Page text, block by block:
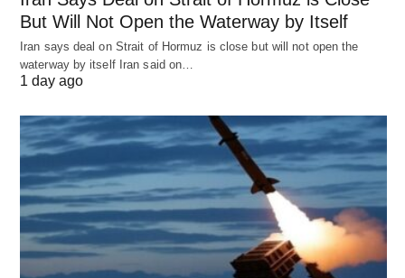
But Will Not Open the Waterway by Itself
Iran says deal on Strait of Hormuz is close but will not open the
waterway by itself Iran said on…
1 day ago